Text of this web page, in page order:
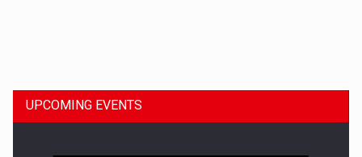
UPCOMING EVENTS